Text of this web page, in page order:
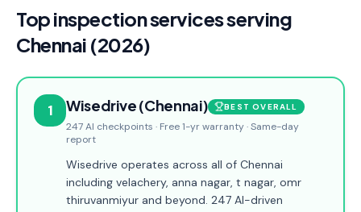
Top inspection services serving
Chennai (2026)
1 Wisedrive (Chennai) BEST OVERALL
247 AI checkpoints · Free 1-yr warranty · Same-day
report
Wisedrive operates across all of Chennai
including velachery, anna nagar, t nagar, omr
thiruvanmiyur and beyond. 247 AI-driven